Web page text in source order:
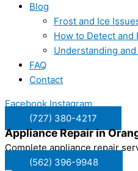
Blog
Frost and Ice
How to Detect and
Understanding
FAQ
Contact
Facebook Instagram
(727) 380-4217
Appliance Repair in
Complete appliance repair
(562) 396-9948